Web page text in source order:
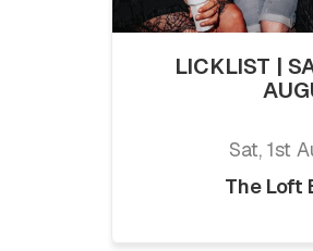
LICKLIST |
Sat, 1st
The Loft